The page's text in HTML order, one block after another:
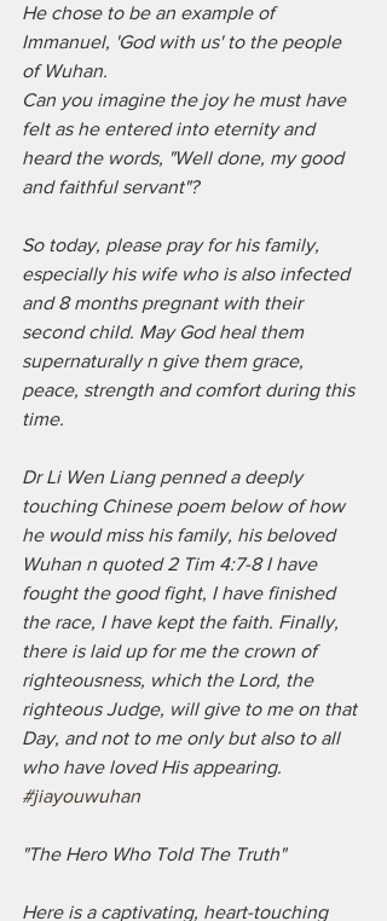
He chose to be an example of
Immanuel, 'God with us' to the people
of Wuhan.
Can you imagine the joy he must have
felt as he entered into eternity and
heard the words, "Well done, my good
and faithful servant"?
So today, please pray for his family,
especially his wife who is also infected
and 8 months pregnant with their
second child. May God heal them
supernaturally n give them grace,
peace, strength and comfort during this
time.
Dr Li Wen Liang penned a deeply
touching Chinese poem below of how
he would miss his family, his beloved
Wuhan n quoted 2 Tim 4:7-8 I have
fought the good fight, I have finished
the race, I have kept the faith. Finally,
there is laid up for me the crown of
righteousness, which the Lord, the
righteous Judge, will give to me on that
Day, and not to me only but also to all
who have loved His appearing.
#jiayouwuhan
"The Hero Who Told The Truth"
Here is a captivating, heart-touching